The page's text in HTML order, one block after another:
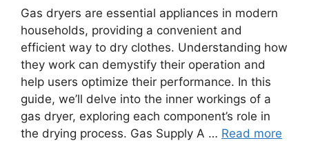
Gas dryers are essential appliances in modern
households, providing a convenient and
efficient way to dry clothes. Understanding how
they work can demystify their operation and
help users optimize their performance. In this
guide, we’ll delve into the inner workings of a
gas dryer, exploring each component’s role in
the drying process. Gas Supply A … Read more